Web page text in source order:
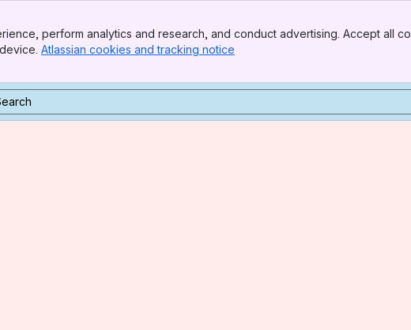
perform analytics and research, and conduct advertising. Accept all
Atlassian cookies and tracking notice